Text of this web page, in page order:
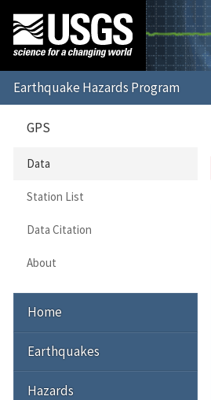
GPS
Data
Station List
Data Citation
About
Home
Earthquakes
Hazards